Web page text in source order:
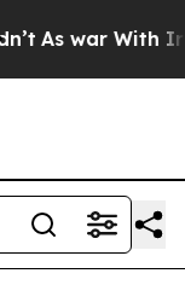
As war With